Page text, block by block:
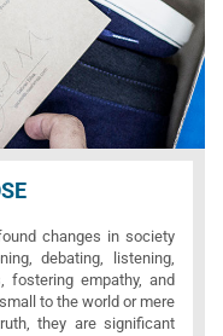
changes in society
debating, listening,
fostering empathy, and
to the world or mere
they are significant